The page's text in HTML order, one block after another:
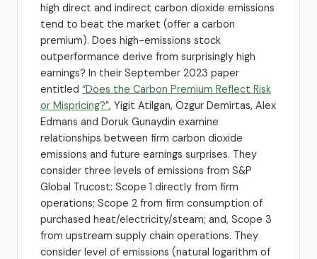
high direct and indirect carbon dioxide emissions
tend to beat the market (offer a carbon
premium). Does high-emissions stock
outperformance derive from surprisingly high
earnings? In their September 2023 paper
entitled “Does the Carbon Premium Reflect Risk
or Mispricing?”, Yigit Atilgan, Ozgur Demirtas, Alex
Edmans and Doruk Gunaydin examine
relationships between firm carbon dioxide
emissions and future earnings surprises. They
consider three levels of emissions from S&P
Global Trucost: Scope 1 directly from firm
operations; Scope 2 from firm consumption of
purchased heat/electricity/steam; and, Scope 3
from upstream supply chain operations. They
consider level of emissions (natural logarithm of